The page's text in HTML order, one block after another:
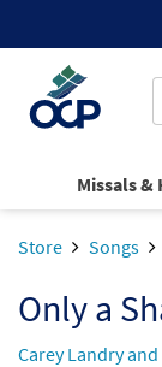
Missals &
Store Songs
Only a
Carey Landry